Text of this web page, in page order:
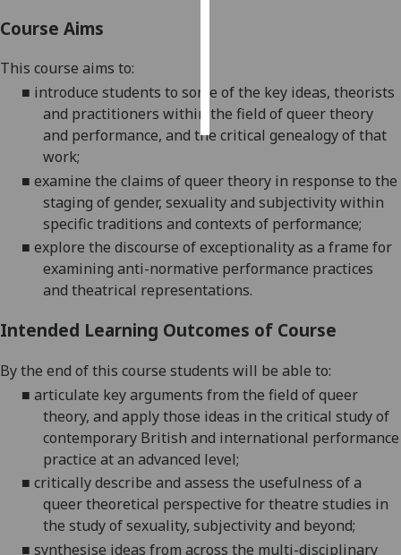
accept
all
Course Aims
This course aims to:
■ introduce students to some of the key ideas, theorists
and practitioners within the field of queer theory
and performance, and the critical genealogy of that
work;
■ examine the claims of queer theory in response to the
staging of gender, sexuality and subjectivity within
specific traditions and contexts of performance;
■ explore the discourse of exceptionality as a frame for
examining anti-normative performance practices
and theatrical representations.
Intended Learning Outcomes of Course
By the end of this course students will be able to:
■ articulate key arguments from the field of queer
theory, and apply those ideas in the critical study of
contemporary British and international performance
practice at an advanced level;
■ criticallydescribe and assess the usefulness of a
queer theoretical perspective for theatre studies in
the study of sexuality, subjectivity and beyond;
■ synthesise ideas from across the multi-disciplinary